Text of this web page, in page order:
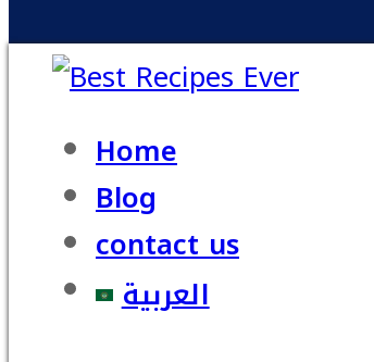
Home
Blog
contact us
العربية